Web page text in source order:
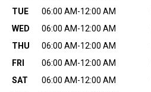
TUE
06:00 AM-12:00 AM
WED
06:00 AM-12:00 AM
THU
06:00 AM-12:00 AM
FRI
06:00 AM-12:00 AM
SAT
06:00 AM-12:00 AM